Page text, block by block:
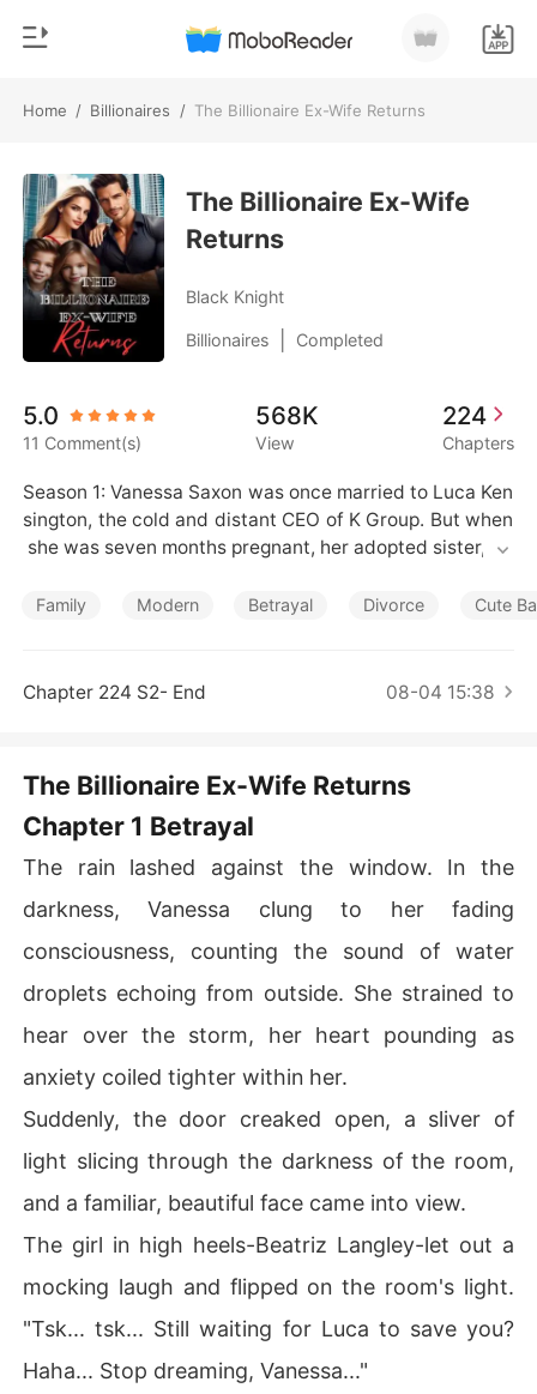
Home / Billionaires / The Billionaire Ex-Wife Returns
TOP UP
Reading History
Sign out
Get the APP
Genre
Modern
Werewolf
Short stories
Billionaires
Short Stories
The Billionaire Ex-Wife
Returns
Black Knight
Billionaires Completed
5.0
11 Comment(s)
568K
View
224
Chapters
Season 1: Vanessa Saxon was once married to Luca Ken
sington, the cold and distant CEO of K Group. But when
she was seven months pregnant, her adopted sister, Be
th her best friend, Daxton Radcliffe, and carrying his ch
In a fit of rage, Luca demanded their baby be removed
Saved by Daxton, Vanessa disappeared. Now, five year
s later, she returns-stronger and determined-alongside
who wronged her.
a Thorne lost everything-her family, her freedom, and t
he man she once loved. Betrayed and abandoned, she
Magnus Voss, the ruthless billionaire who once held her
woman unworthy of mercy. But when fate grants her a
second chance, she returns under a new name, Zara S
kye-no longer the broken woman he cast aside.
Yet Magnus refuses to let go. He sees her, he feels her,
and deep down, he knows-she is the ghost that haunts
him, the love he once destroyed. But this time, Senna is
n't here for love. She's here for vengeance.
When their paths collide once more, will he uncover the
Family Modern Betrayal Divorce Cute
Chapter 224 S2- End 08-04 15:38
The Billionaire Ex-Wife Returns
Chapter 1 Betrayal
The rain lashed against the window. In the
darkness, Vanessa clung to her fading
consciousness, counting the sound of water
droplets echoing from outside. She strained to
hear over the storm, her heart pounding as
anxiety coiled tighter within her.
Suddenly, the door creaked open, a sliver of
light slicing through the darkness of the room,
and a familiar, beautiful face came into view.
The girl in high heels-Beatriz Langley-let out a
mocking laugh and flipped on the room's light.
"Tsk... tsk... Still waiting for Luca to save you?
Haha... Stop dreaming, Vanessa..."